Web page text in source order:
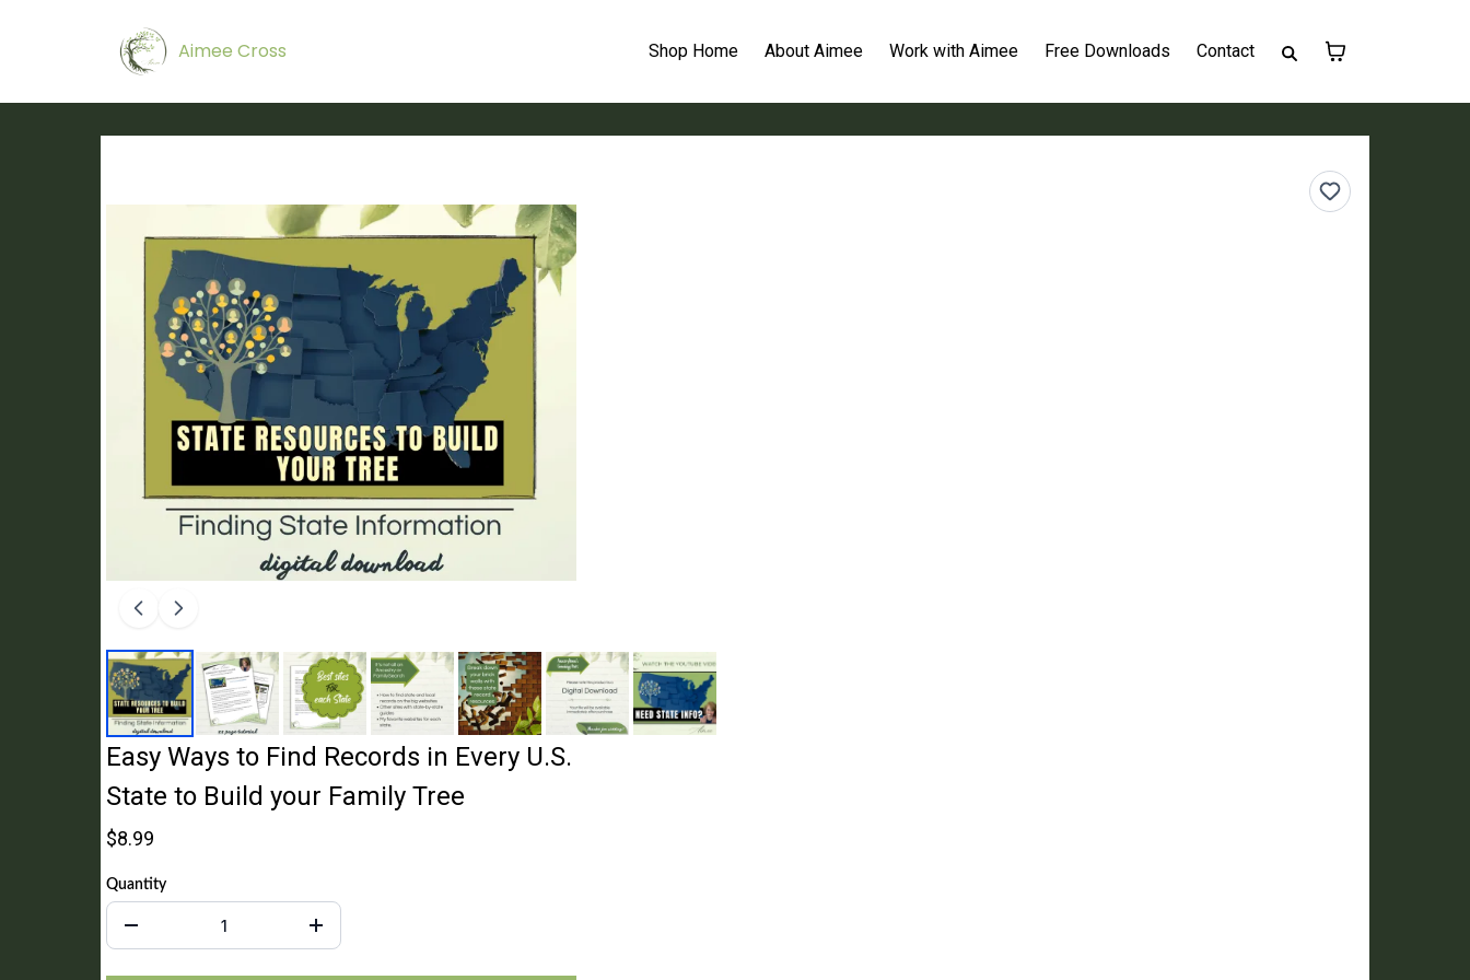
Aimee Cross Shop Home About Aimee Work with Aimee Free Downloads Contact
Easy Ways to Find Records in Every U.S.
State to Build your Family Tree
$8.99
Quantity